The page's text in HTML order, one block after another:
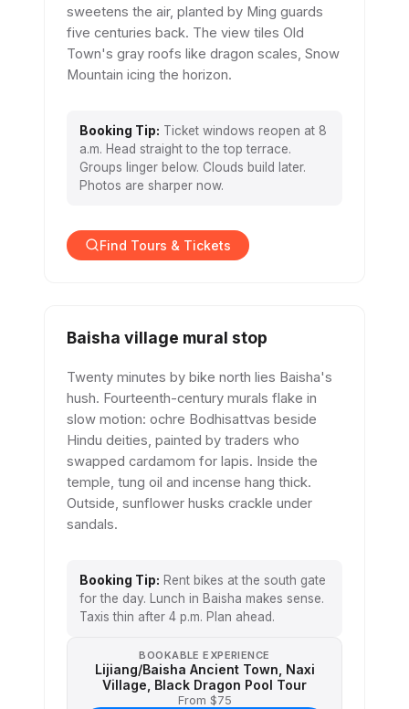
sweetens the air, planted by Ming guards
five centuries back. The view tiles Old
Town's gray roofs like dragon scales, Snow
Mountain icing the horizon.
Booking Tip: Ticket windows reopen at 8
a.m. Head straight to the top terrace.
Groups linger below. Clouds build later.
Photos are sharper now.
Find Tours & Tickets
Baisha village mural stop
Twenty minutes by bike north lies Baisha's
hush. Fourteenth-century murals flake in
slow motion: ochre Bodhisattvas beside
Hindu deities, painted by traders who
swapped cardamom for lapis. Inside the
temple, tung oil and incense hang thick.
Outside, sunflower husks crackle under
sandals.
Booking Tip: Rent bikes at the south gate
for the day. Lunch in Baisha makes sense.
Taxis thin after 4 p.m. Plan ahead.
BOOKABLE EXPERIENCE
Lijiang/Baisha Ancient Town, Naxi
Village, Black Dragon Pool Tour
From $75